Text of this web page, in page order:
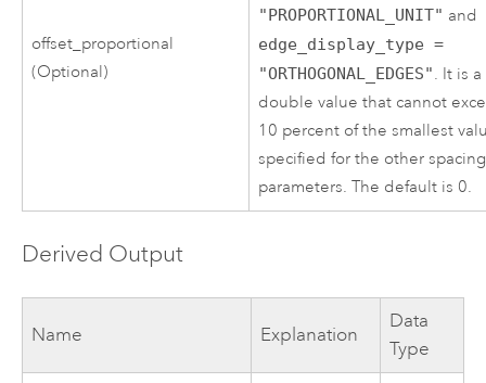
offset_proportional
(Optional)
"PROPORTIONAL_UNIT" and
edge_display_type =
"ORTHOGONAL_EDGES". It is a
double value that cannot
10 percent of the smallest
specified for the other spacing
parameters. The default is 0.
Derived Output
Name Explanation
Data
Type